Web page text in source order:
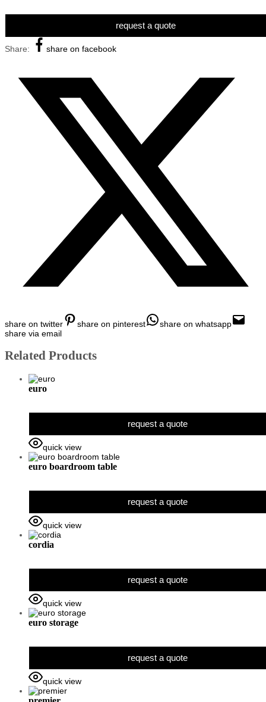
request a quote
Share: share on facebook
share on twitter share on pinterest
share on whatsapp
share via email
Related Products
euro
request a quote
quick view
euro boardroom table
request a quote
quick view
cordia
request a quote
quick view
euro storage
request a quote
quick view